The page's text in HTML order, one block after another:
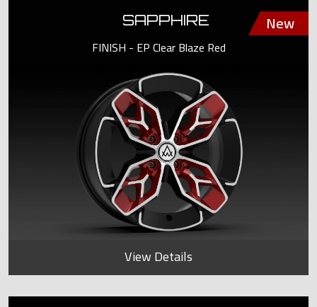
SAPPHIRE
FINISH - EP Clear Blaze Red
View Details